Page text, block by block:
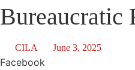
Bureaucratic
CILA June 3, 2025
Facebook